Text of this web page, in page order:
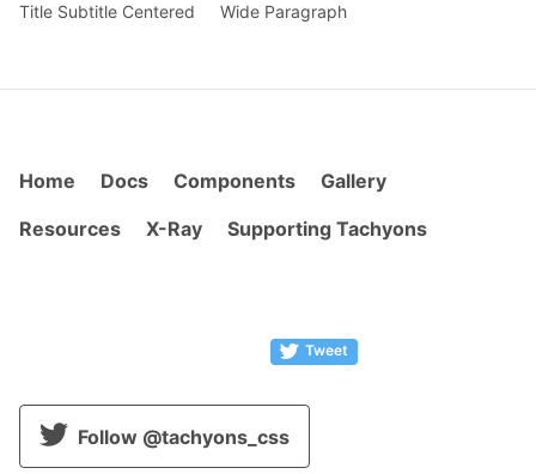
Title Subtitle Centered
Wide Paragraph
Home Docs Components
Gallery
Resources
X-Ray Supporting Tachyons
Tweet
Follow @tachyons_css